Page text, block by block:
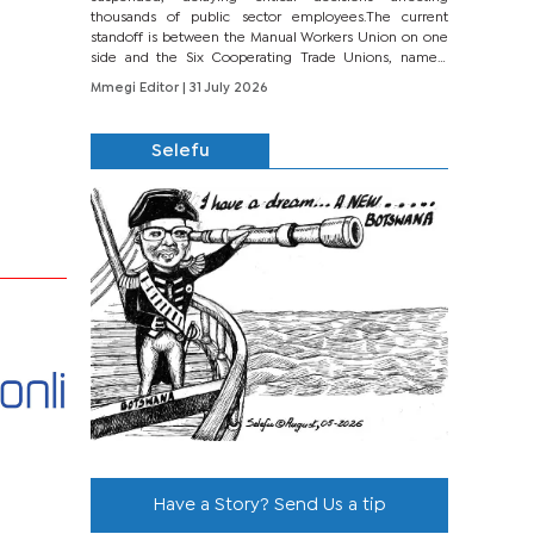
thousands of public sector employees.The current
standoff is between the Manual Workers Union on one
side and the Six Cooperating Trade Unions, namely
BONU, BOPEU, BTU, BDU, BOSETU and...
Mmegi Editor
| 31 July 2026
Selefu
Have a Story? Send Us a tip